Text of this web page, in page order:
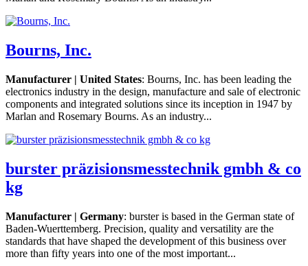
Bourns, Inc.
Manufacturer | United States: Bourns, Inc. has been leading the
electronics industry in the design, manufacture and sale of electronic
components and integrated solutions since its inception in 1947 by
Marlan and Rosemary Bourns. As an industry...
burster präzisionsmesstechnik gmbh & co
kg
Manufacturer | Germany: burster is based in the German state of
Baden-Wuerttemberg. Precision, quality and versatility are the
standards that have shaped the development of this business over
more than fifty years into one of the most important...